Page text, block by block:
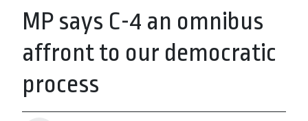
MP says C-4 an omnibus
affront to our democratic
process